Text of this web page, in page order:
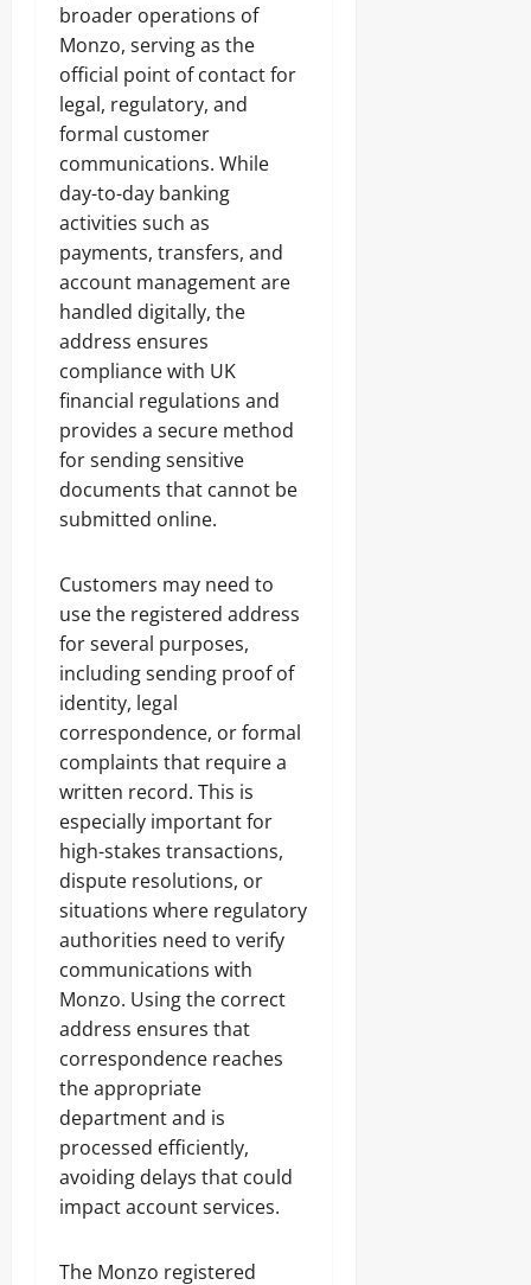
broader operations of
Monzo, serving as the
official point of contact for
legal, regulatory, and
formal customer
communications. While
day-to-day banking
activities such as
payments, transfers, and
account management are
handled digitally, the
address ensures
compliance with UK
financial regulations and
provides a secure method
for sending sensitive
documents that cannot be
submitted online.
Customers may need to
use the registered address
for several purposes,
including sending proof of
identity, legal
correspondence, or formal
complaints that require a
written record. This is
especially important for
high-stakes transactions,
dispute resolutions, or
situations where regulatory
authorities need to verify
communications with
Monzo. Using the correct
address ensures that
correspondence reaches
the appropriate
department and is
processed efficiently,
avoiding delays that could
impact account services.
The Monzo registered